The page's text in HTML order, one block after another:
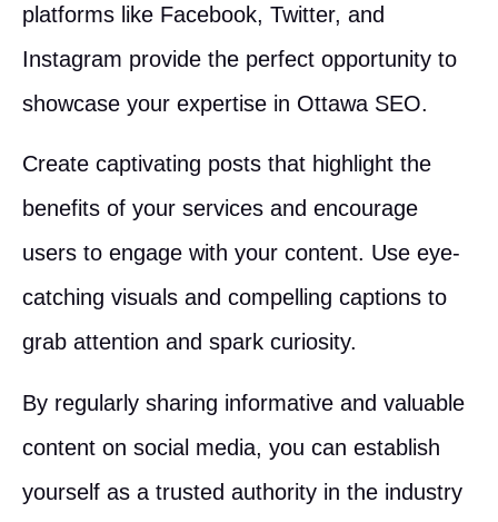
platforms like Facebook, Twitter, and
Instagram provide the perfect opportunity to
showcase your expertise in Ottawa SEO.
Create captivating posts that highlight the
benefits of your services and encourage
users to engage with your content. Use eye-
catching visuals and compelling captions to
grab attention and spark curiosity.
By regularly sharing informative and valuable
content on social media, you can establish
yourself as a trusted authority in the industry